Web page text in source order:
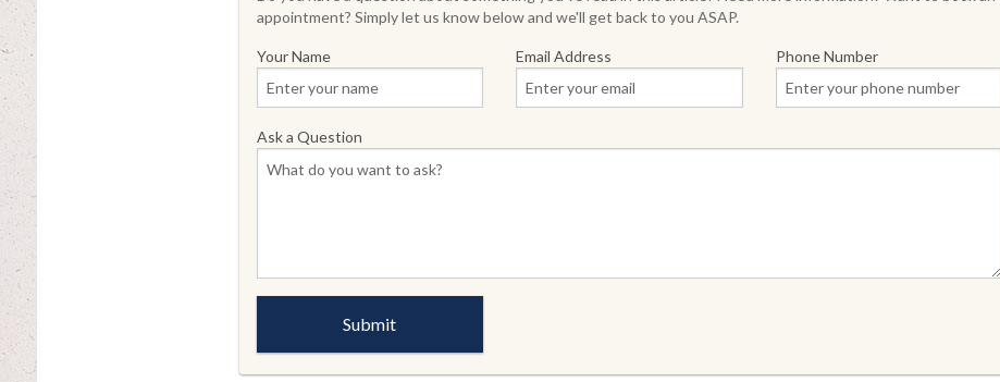
appointment? Simply let us know below and we'll get back to you ASAP.
Your Name Email Address Phone Number
Ask a Question